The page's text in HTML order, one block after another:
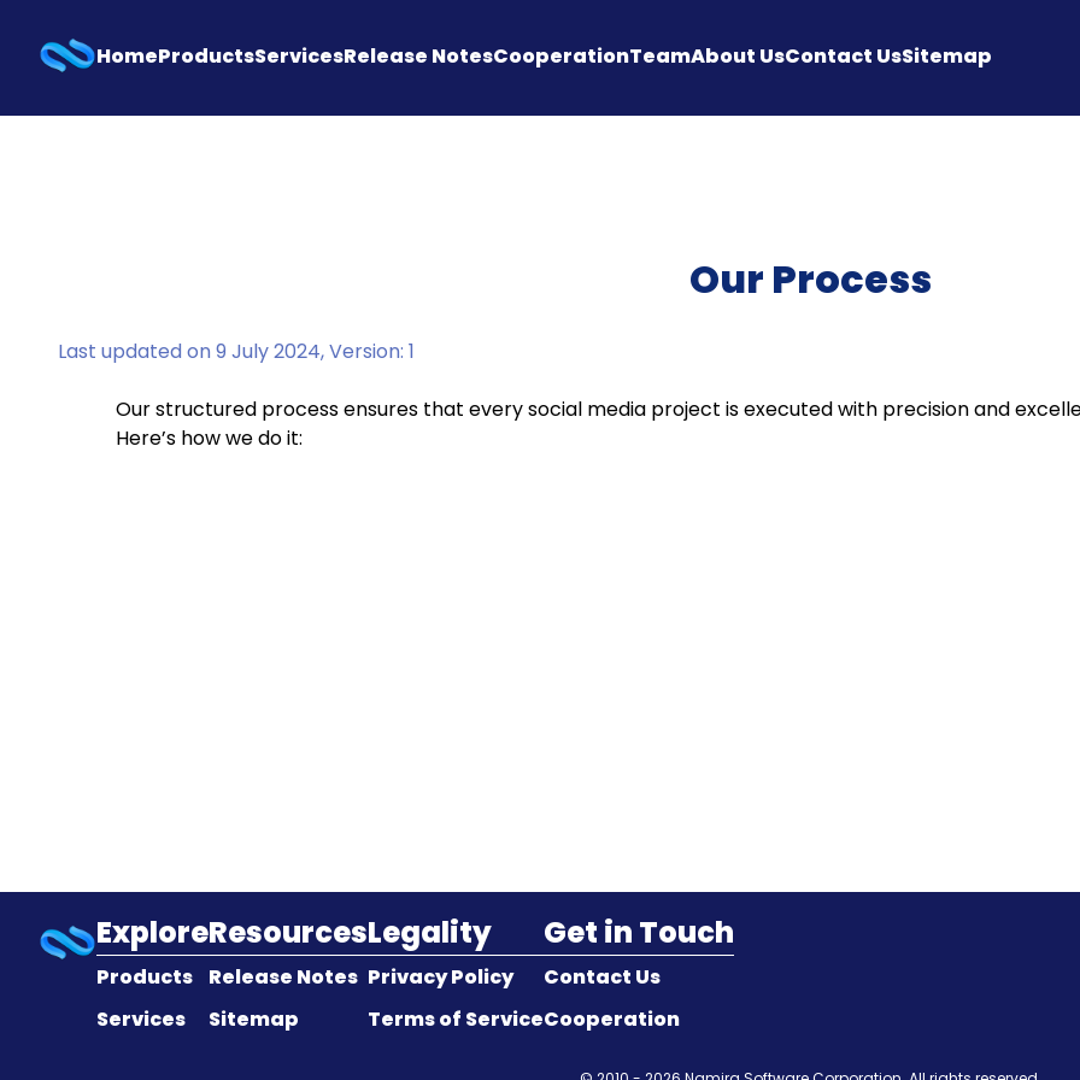
HomeProductsServicesRelease NotesCooperationTeamAbout UsContact UsSitemap
Our Process
Last updated on 9 July 2024, Version: 1
Our structured process ensures that every social media project is executed with precision and
Here’s how we do it:
Explore
Products
Services
Resources
Release Notes
Sitemap
Legality
Privacy Policy
Terms of Service
Get in Touch
Contact Us
Cooperation